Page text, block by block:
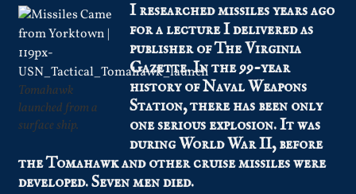
Tomahawk
launched from a
surface ship.
I researched missiles years ago
for a lecture I delivered as
publisher of The Virginia
Gazette. In the 99-year
history of Naval Weapons
Station, there has been only
one serious explosion. It was
during World War II, before
the Tomahawk and other cruise missiles were
developed. Seven men died.